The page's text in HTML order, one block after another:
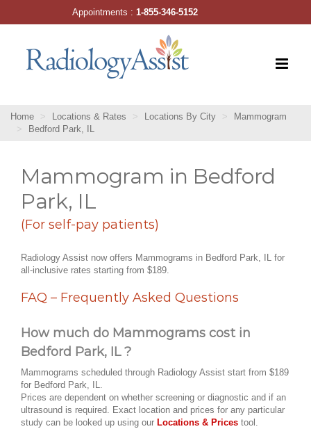
Home Locations & Rates Locations By City
Mammogram
Bedford Park, IL
Mammogram in Bedford
Park, IL
(For self-pay patients)
Radiology Assist now offers Mammograms in Bedford Park, IL for
all-inclusive rates starting from $189.
FAQ – Frequently Asked Questions
How much do Mammograms cost in
Bedford Park, IL ?
Mammograms scheduled through Radiology Assist start from $189
for Bedford Park, IL.
Prices are dependent on whether screening or diagnostic and if an
ultrasound is required. Exact location and prices for any particular
study can be looked up using our Locations & Prices tool.
Appointments :1-855-346-5152